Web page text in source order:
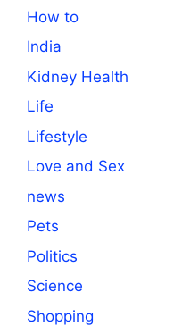
How to
India
Kidney Health
Life
Lifestyle
Love and Sex
news
Pets
Politics
Science
Shopping